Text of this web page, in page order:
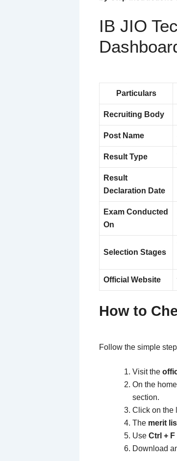
IB JIO
Particulars
Recruiting Body
Post Name
Result Type
Result
Declaration Date
Exam Conducted
On
Selection Stages
Official Website
How to
Follow the simple
Visit the
On the
section.
Click on the
The merit
Use Ctrl + F
Download